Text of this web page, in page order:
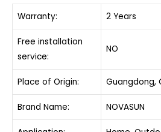
Warranty: 2 Years
Free installation
service:
NO
Place of Origin: Guangdong,
Brand Name: NOVASUN